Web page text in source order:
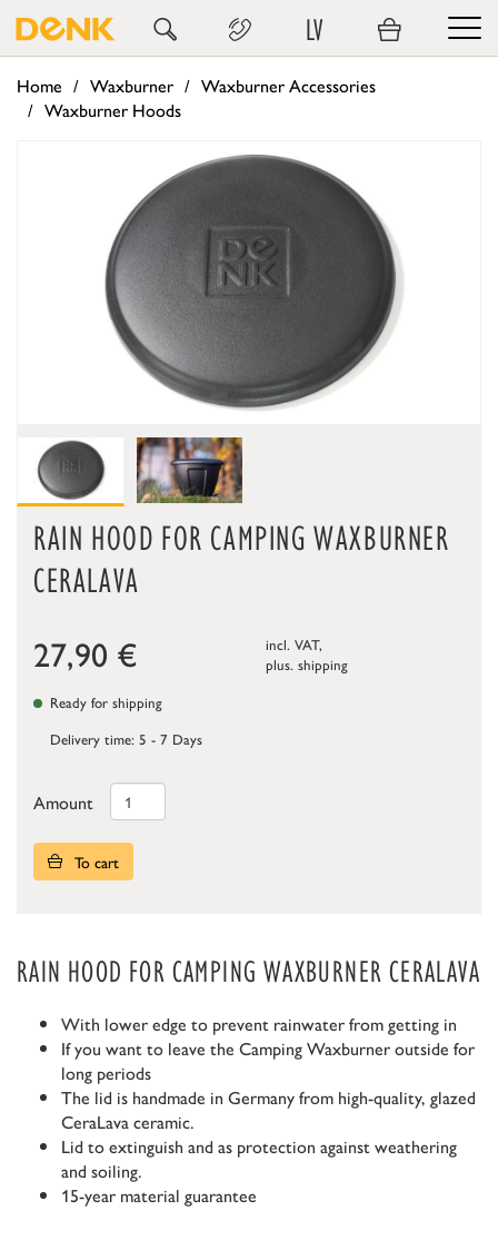
LV
Home Waxburner
Waxburner Accessories
Waxburner Hoods
RAIN HOOD FOR CAMPING WAXBURNER
CERALAVA
27,90 €
incl. VAT,
plus. shipping
Ready for shipping
Delivery time: 5 - 7 Days
Amount
To cart
RAIN HOOD FOR CAMPING WAXBURNER CERALAVA
With lower edge to prevent rainwater from getting in
If you want to leave the Camping Waxburner outside for
long periods
The lid is handmade in Germany from high-quality, glazed
CeraLava ceramic.
Lid to extinguish and as protection against weathering
and soiling.
15-year material guarantee